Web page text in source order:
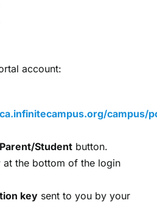
account:
campus/
Parent/Student button.
at the bottom of the login
key sent to you by your